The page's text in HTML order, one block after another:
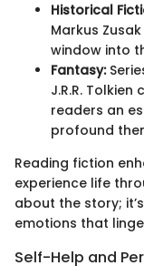
Historical
Markus
window into
Fantasy:
J.R.R.
readers an
profound
Reading fiction
experience life
about the story;
emotions that
Self-Help and